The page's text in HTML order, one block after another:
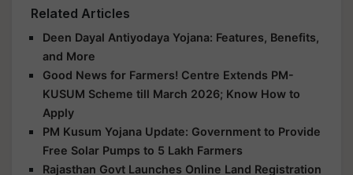
Related Articles
Deen Dayal Antiyodaya Yojana: Features, Benefits,
and More
Good News for Farmers! Centre Extends PM-
KUSUM Scheme till March 2026; Know How to
Apply
PM Kusum Yojana Update: Government to Provide
Free Solar Pumps to 5 Lakh Farmers
Rajasthan Govt Launches Online Land Registration